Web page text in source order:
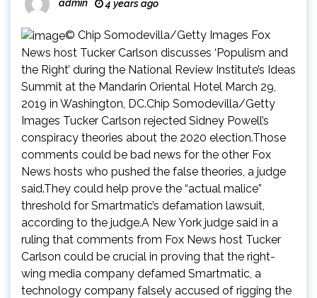
admin 4 years ago
© Chip Somodevilla/Getty Images Fox
News host Tucker Carlson discusses ‘Populism and
the Right’ during the National Review Institute’s Ideas
Summit at the Mandarin Oriental Hotel March 29,
2019 in Washington, DC.Chip Somodevilla/Getty
Images Tucker Carlson rejected Sidney Powell’s
conspiracy theories about the 2020 election.Those
comments could be bad news for the other Fox
News hosts who pushed the false theories, a judge
said.They could help prove the “actual malice”
threshold for Smartmatic’s defamation lawsuit,
according to the judge.A New York judge said in a
ruling that comments from Fox News host Tucker
Carlson could be crucial in proving that the right-
wing media company defamed Smartmatic, a
technology company falsely accused of rigging the